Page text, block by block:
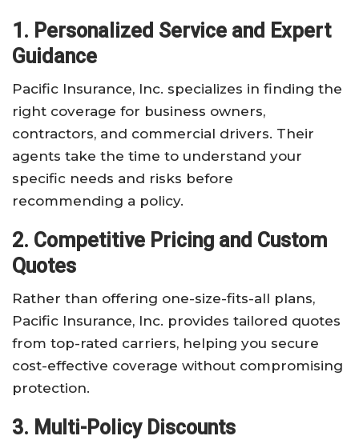
1. Personalized Service and Expert
Guidance
Pacific Insurance, Inc. specializes in finding the
right coverage for business owners,
contractors, and commercial drivers. Their
agents take the time to understand your
specific needs and risks before
recommending a policy.
2. Competitive Pricing and Custom
Quotes
Rather than offering one-size-fits-all plans,
Pacific Insurance, Inc. provides tailored quotes
from top-rated carriers, helping you secure
cost-effective coverage without compromising
protection.
3. Multi-Policy Discounts